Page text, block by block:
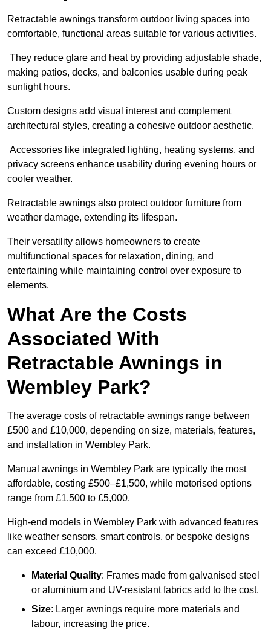
Retractable awnings transform outdoor living spaces into
comfortable, functional areas suitable for various activities.
They reduce glare and heat by providing adjustable shade,
making patios, decks, and balconies usable during peak
sunlight hours.
Custom designs add visual interest and complement
architectural styles, creating a cohesive outdoor aesthetic.
Accessories like integrated lighting, heating systems, and
privacy screens enhance usability during evening hours or
cooler weather.
Retractable awnings also protect outdoor furniture from
weather damage, extending its lifespan.
Their versatility allows homeowners to create
multifunctional spaces for relaxation, dining, and
entertaining while maintaining control over exposure to
elements.
What Are the Costs
Associated With
Retractable Awnings in
Wembley Park?
The average costs of retractable awnings range between
£500 and £10,000, depending on size, materials, features,
and installation in Wembley Park.
Manual awnings in Wembley Park are typically the most
affordable, costing £500–£1,500, while motorised options
range from £1,500 to £5,000.
High-end models in Wembley Park with advanced features
like weather sensors, smart controls, or bespoke designs
can exceed £10,000.
Material Quality: Frames made from galvanised steel
or aluminium and UV-resistant fabrics add to the cost.
Size: Larger awnings require more materials and
labour, increasing the price.